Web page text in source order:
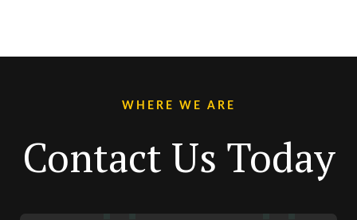
WHERE WE ARE
Contact Us Today